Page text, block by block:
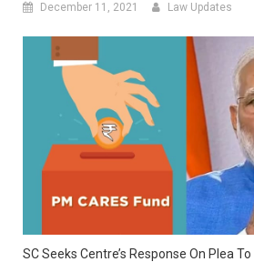
December 11, 2021 Law Updates
SC Seeks Centre’s Response On Plea